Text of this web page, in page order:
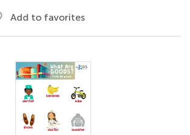
Add to favorites